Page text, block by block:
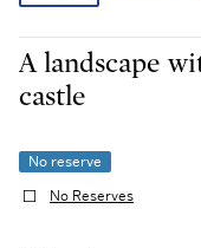
A landscape
castle
No reserve
No Reserves